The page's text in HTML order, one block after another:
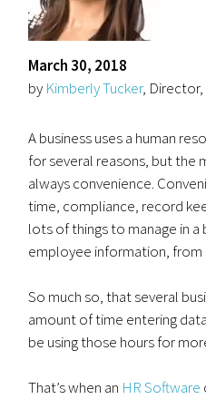
March 30, 2018
by Kimberly Tucker,
A business uses a human
for several reasons, but the
always convenience.
time, compliance, record
lots of things to manage in
employee information, from
So much so, that several
amount of time entering
be using those hours for
That’s when an HR Software